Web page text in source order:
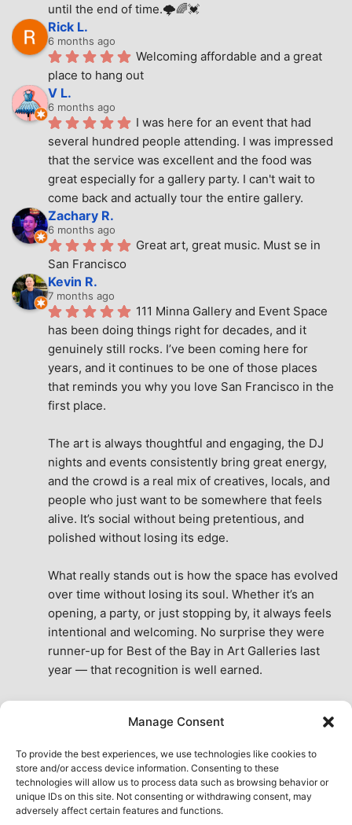
Manage Consent
To provide the best experiences, we use technologies like cookies to
store and/or access device information. Consenting to these
technologies will allow us to process data such as browsing behavior or
unique IDs on this site. Not consenting or withdrawing consent, may
adversely affect certain features and functions.
until the end of time.🌩🌈💓
Rick L.
6 months ago
Welcoming affordable and a great
place to hang out
V L.
6 months ago
I was here for an event that had
several hundred people attending. I was impressed
that the service was excellent and the food was
great especially for a gallery party. I can't wait to
come back and actually tour the entire gallery.
Zachary R.
6 months ago
Great art, great music. Must se in
San Francisco
Kevin R.
7 months ago
111 Minna Gallery and Event Space
has been doing things right for decades, and it
genuinely still rocks. I’ve been coming here for
years, and it continues to be one of those places
that reminds you why you love San Francisco in the
first place.
The art is always thoughtful and engaging, the DJ
nights and events consistently bring great energy,
and the crowd is a real mix of creatives, locals, and
people who just want to be somewhere that feels
alive. It’s social without being pretentious, and
polished without losing its edge.
What really stands out is how the space has evolved
over time without losing its soul. Whether it’s an
opening, a party, or just stopping by, it always feels
intentional and welcoming. No surprise they were
runner-up for Best of the Bay in Art Galleries last
year — that recognition is well earned.
the city. A true San Francisco treat, then and now.
See All Reviews